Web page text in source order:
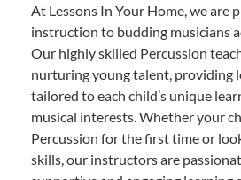
At Lessons In Your Home, we are
instruction to budding musicians
Our highly skilled Percussion
nurturing young talent, providing
tailored to each child’s unique
musical interests. Whether your
Percussion for the first time or
skills, our instructors are